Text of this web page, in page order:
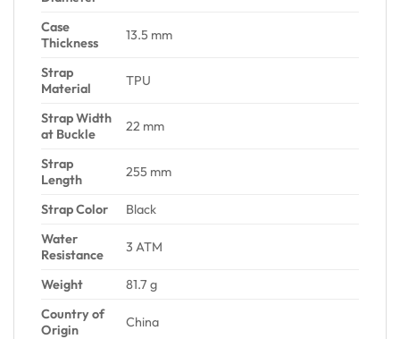
Case
Thickness
13.5 mm
Strap
Material
TPU
Strap Width
at Buckle
22 mm
Strap
Length
255 mm
Strap Color
Black
Water
Resistance
3 ATM
Weight
81.7 g
Country of
Origin
China